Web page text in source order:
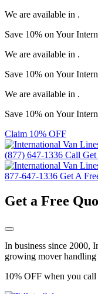
We are available in .
Save 10% on Your
We are available in .
Save 10% on Your
We are available in .
Save 10% on Your
Claim 10% OFF
(877) 647-1336 Call Get
877-647-1336 Get A
Get a Free
In business since 2000,
growing mover handling
10% OFF when you call